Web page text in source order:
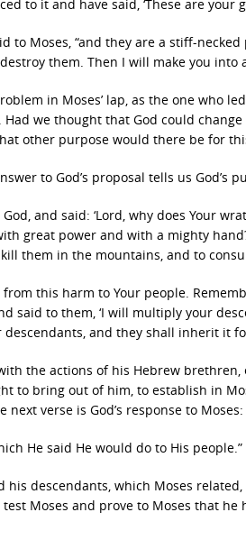
to it and have said, ‘These are your
to Moses, “and they are a stiff-necked
them. Then I will make you into
in Moses’ lap, as the one who
we thought that God could
other purpose would there be for
to God’s proposal tells us God’s
and said: ‘Lord, why does Your
great power and with a mighty
them in the mountains, and to
this harm to Your people.
said to them, ‘I will multiply your
and they shall inherit it
the actions of his Hebrew
to bring out of him, to establish in
verse is God’s response to Moses:
He said He would do to His people.”
his descendants, which Moses
Moses and prove to Moses that